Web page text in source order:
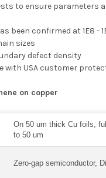
to ensure parameters
been confirmed at 1E8 -
sizes
defect density
with USA customer
on copper
On 50 um thick Cu foils,
to 50 um
Zero-gap semiconductor,